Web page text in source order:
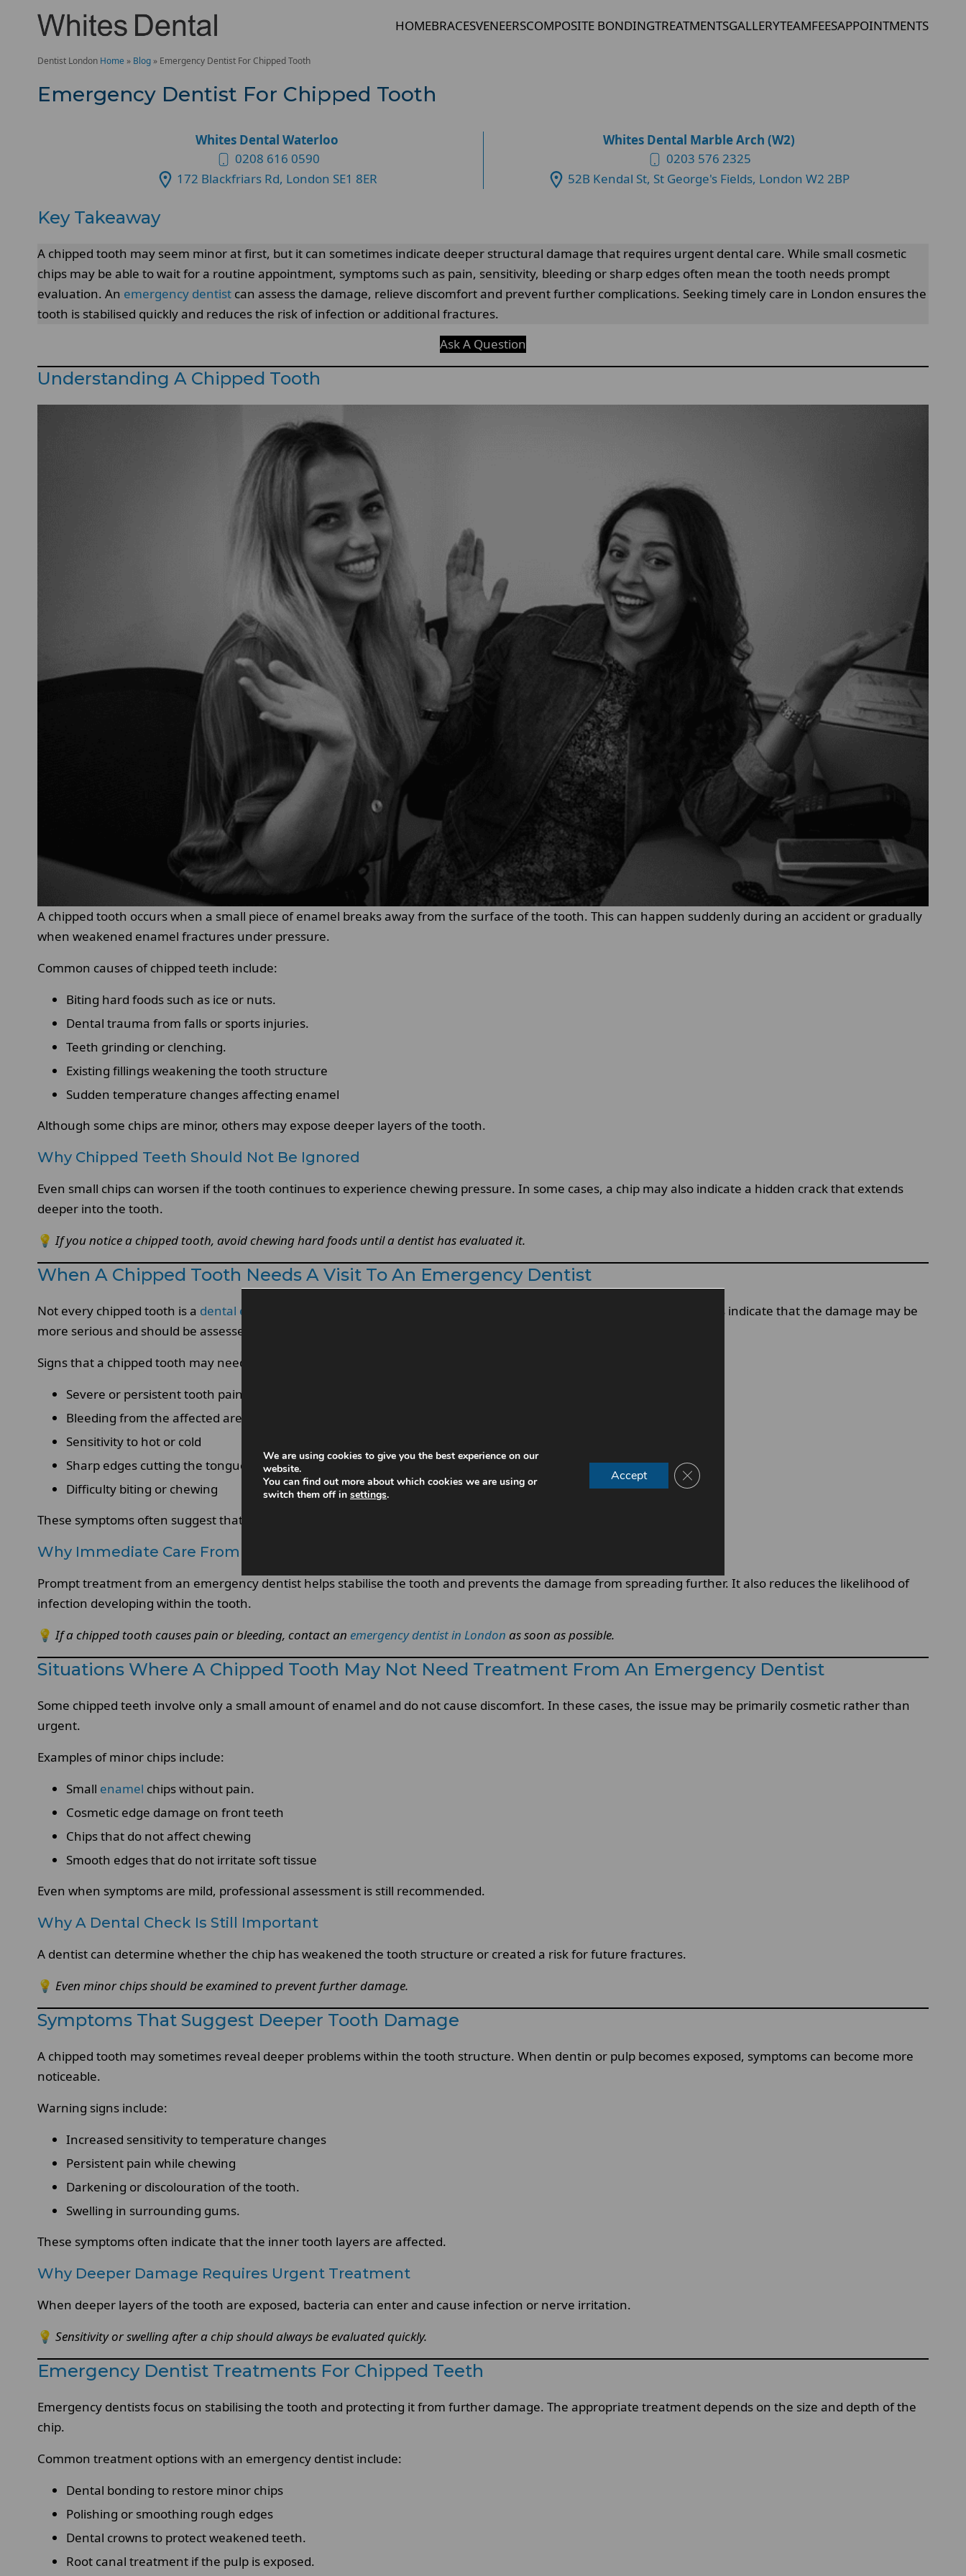
HOMEBRACESVENEERSCOMPOSITE BONDINGTREATMENTSGALLERYTEAMFEESAPPOINTMENTS
Dentist London Home » Blog » Emergency Dentist For Chipped Tooth
Emergency Dentist For Chipped Tooth
Whites Dental Waterloo
0208 616 0590
172 Blackfriars Rd, London SE1 8ER
Whites Dental Marble Arch (W2)
0203 576 2325
52B Kendal St, St George's Fields, London W2 2BP
Key Takeaway
A chipped tooth may seem minor at first, but it can sometimes indicate deeper structural damage that requires urgent dental care. While small cosmetic
chips may be able to wait for a routine appointment, symptoms such as pain, sensitivity, bleeding or sharp edges often mean the tooth needs prompt
evaluation. An emergency dentist can assess the damage, relieve discomfort and prevent further complications. Seeking timely care in London ensures the
tooth is stabilised quickly and reduces the risk of infection or additional fractures.
Ask A Question
Understanding A Chipped Tooth
A chipped tooth occurs when a small piece of enamel breaks away from the surface of the tooth. This can happen suddenly during an accident or gradually
when weakened enamel fractures under pressure.
Common causes of chipped teeth include:
Biting hard foods such as ice or nuts.
Dental trauma from falls or sports injuries.
Teeth grinding or clenching.
Existing fillings weakening the tooth structure
Sudden temperature changes affecting enamel
Although some chips are minor, others may expose deeper layers of the tooth.
Why Chipped Teeth Should Not Be Ignored
Even small chips can worsen if the tooth continues to experience chewing pressure. In some cases, a chip may also indicate a hidden crack that extends
deeper into the tooth.
💡 If you notice a chipped tooth, avoid chewing hard foods until a dentist has evaluated it.
When A Chipped Tooth Needs A Visit To An Emergency Dentist
Not every chipped tooth is a dental emergency
and does not requires immediate treatment. However, certain symptoms indicate that the damage may be
more serious and should be assessed urgently by an emergency dentist.
Signs that a chipped tooth may need a visit to an emergency dentist include:
Severe or persistent tooth pain.
Bleeding from the affected area.
Sensitivity to hot or cold
Sharp edges cutting the tongue or cheek
Difficulty biting or chewing
These symptoms often suggest that the chip has affected deeper tooth layers.
Why Immediate Care From An Emergency Dentist Can Prevent Complications
Prompt treatment from an emergency dentist helps stabilise the tooth and prevents the damage from spreading further. It also reduces the likelihood of
infection developing within the tooth.
💡 If a chipped tooth causes pain or bleeding, contact an emergency dentist in London as soon as possible.
Situations Where A Chipped Tooth May Not Need Treatment From An Emergency Dentist
Some chipped teeth involve only a small amount of enamel and do not cause discomfort. In these cases, the issue may be primarily cosmetic rather than
urgent.
Examples of minor chips include:
Small enamel chips without pain.
Cosmetic edge damage on front teeth
Chips that do not affect chewing
Smooth edges that do not irritate soft tissue
Even when symptoms are mild, professional assessment is still recommended.
Why A Dental Check Is Still Important
A dentist can determine whether the chip has weakened the tooth structure or created a risk for future fractures.
💡 Even minor chips should be examined to prevent further damage.
Symptoms That Suggest Deeper Tooth Damage
A chipped tooth may sometimes reveal deeper problems within the tooth structure. When dentin or pulp becomes exposed, symptoms can become more
noticeable.
Warning signs include:
Increased sensitivity to temperature changes
Persistent pain while chewing
Darkening or discolouration of the tooth.
Swelling in surrounding gums.
These symptoms often indicate that the inner tooth layers are affected.
Why Deeper Damage Requires Urgent Treatment
When deeper layers of the tooth are exposed, bacteria can enter and cause infection or nerve irritation.
💡 Sensitivity or swelling after a chip should always be evaluated quickly.
Emergency Dentist Treatments For Chipped Teeth
Emergency dentists focus on stabilising the tooth and protecting it from further damage. The appropriate treatment depends on the size and depth of the
chip.
Common treatment options with an emergency dentist include:
Dental bonding to restore minor chips
Polishing or smoothing rough edges
Dental crowns to protect weakened teeth.
Root canal treatment if the pulp is exposed.
We are using cookies to give you the best experience on our
website.
You can find out more about which cookies we are using or
switch them off in settings.
Accept Close GDPR Cookie Banner